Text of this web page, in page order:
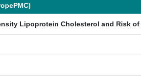
Lipoprotein Cholesterol and Risk